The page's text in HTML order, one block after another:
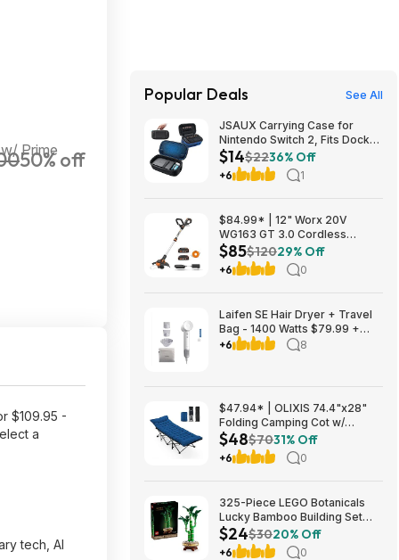
50% off
Prime
$109.95 -
a
tech, AI
Popular Deals See All
JSAUX Carrying Case for
Nintendo Switch 2, Fits Dock
and Accessories $14.29
$14$2236% Off
+6 1
$84.99* | 12" Worx 20V
WG163 GT 3.0 Cordless
PowerShare String Trimmer +
2 Batteries + $2.08 credit at
Amazon
$85$12029% Off
+6 0
Laifen SE Hair Dryer + Travel
Bag - 1400 Watts $79.99 +
$9.99 shipping White, Purple
+6 8
$47.94* | OLIXIS 74.4"x28"
Folding Camping Cot w/
Cushion (blue) at Amazon
$48$7031% Off
+6 0
325-Piece LEGO Botanicals
Lucky Bamboo Building Set
(10344) $23.99 + Free
Shipping w/ Prime or on $35+
$24$3020% Off
+6 0